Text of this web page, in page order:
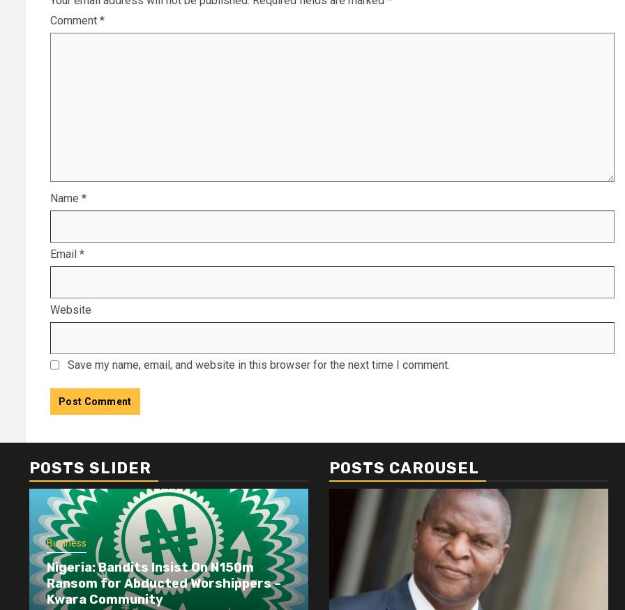
Comment *
Name *
Email *
Website
Save my name, email, and website in this browser for the next time I comment.
POSTS SLIDER
Business
Nigeria: Bandits Insist On N150m
Ransom for Abducted Worshippers –
Kwara Community
Business
Dangote refinery exports surge amid
disruptions linked to the Iran war
POSTS CAROUSEL